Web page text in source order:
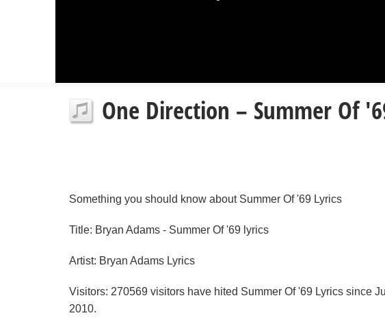
One Direction – Summer Of
Something you should know about Summer Of '69 Lyrics
Title: Bryan Adams - Summer Of '69 lyrics
Artist: Bryan Adams Lyrics
Visitors: 270569 visitors have hited Summer Of '69 Lyrics since
2010.